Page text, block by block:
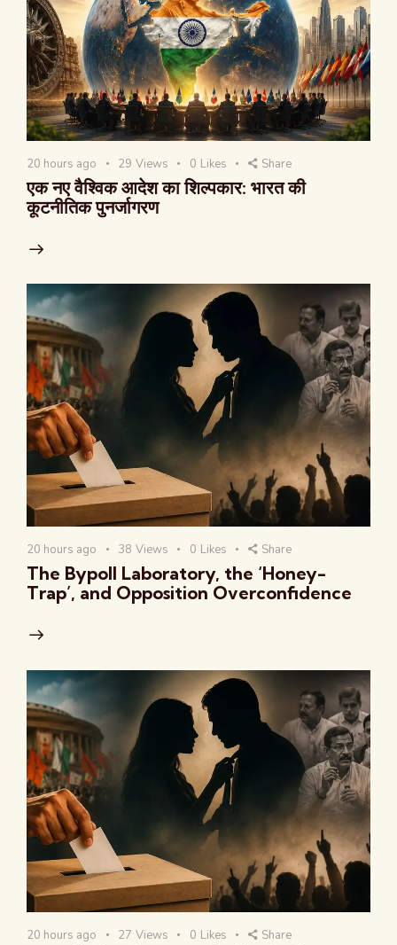
20 hours ago 29 Views 0 Likes Share
एक नए वैश्विक आदेश का शिल्पकार: भारत की
कूटनीतिक पुनर्जागरण
20 hours ago 38 Views 0 Likes Share
The Bypoll Laboratory, the ‘Honey-
Trap’, and Opposition Overconfidence
20 hours ago 27 Views 0 Likes Share